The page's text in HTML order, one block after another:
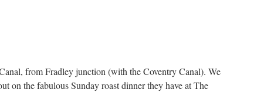
from Fradley junction (with the Coventry Canal). We
on the fabulous Sunday roast dinner they have at The